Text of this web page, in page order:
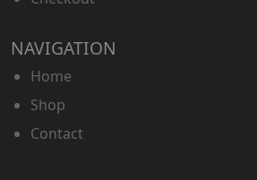
NAVIGATION
Home
Shop
Contact